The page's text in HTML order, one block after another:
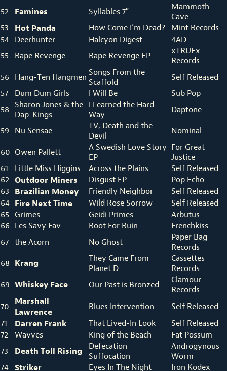
52
Famines Syllables 7″
Mammoth
Cave
53
Hot Panda How Come I’m Dead?
Mint Records
54 Deerhunter Halcyon Digest
4AD
55
Rape Revenge Rape Revenge EP
xTRUEx
Records
56
Hang-Ten Hangmen Songs From the
Scaffold
Self Released
57
Dum Dum Girls I Will Be
Sub Pop
58
Sharon Jones & the
Dap-Kings
I Learned the Hard
Way
Daptone
59
Nu Sensae
TV, Death and the
Devil
Nominal
60 Owen Pallett
A Swedish Love Story
EP
For Great
Justice
61
Little Miss Higgins Across the Plains
Self Released
62 Outdoor Miners Disgust EP
Pop Echo
63
Brazilian Money Friendly Neighbor
Self Released
64 Fire Next Time Wild Rose Sorrow
Self Released
65 Grimes Geidi Primes
Arbutus
66 Les Savy Fav Root For Ruin
Frenchkiss
67 the Acorn No Ghost
Paper Bag
Records
68 Krang
They Came From
Planet D
Cassettes
Records
69 Whiskey Face Our Past is Bronzed
Clamour
Records
70
Marshall
Lawrence
Blues Intervention
Self Released
71
Darren Frank That Lived-In Look
Self Released
72
Wavves King of the Beach
Fat Possum
73
Death Toll Rising
Defecation
Suffocation
Androgynous
Worm
74 Striker Eyes In The Night
Iron Kodex